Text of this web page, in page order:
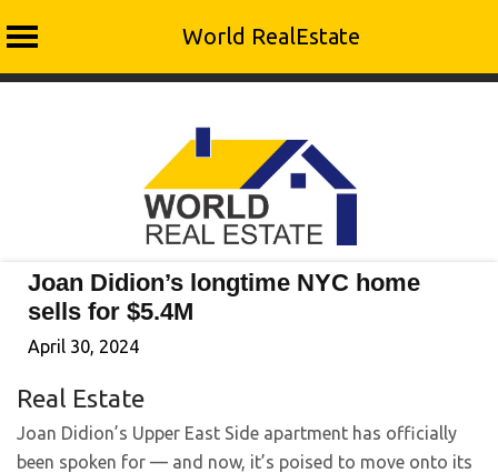
World RealEstate
Joan Didion’s longtime NYC home
sells for $5.4M
April 30, 2024
Real Estate
Joan Didion’s Upper East Side apartment has officially
been spoken for — and now, it’s poised to move onto its